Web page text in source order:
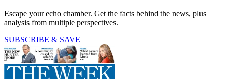
Escape your echo chamber. Get the facts behind the news, plus
analysis from multiple perspectives.
SUBSCRIBE & SAVE